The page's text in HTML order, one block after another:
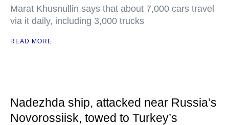
Marat Khusnullin says that about 7,000 cars travel
via it daily, including 3,000 trucks
READ MORE
Nadezhda ship, attacked near Russia’s
Novorossiisk, towed to Turkey’s